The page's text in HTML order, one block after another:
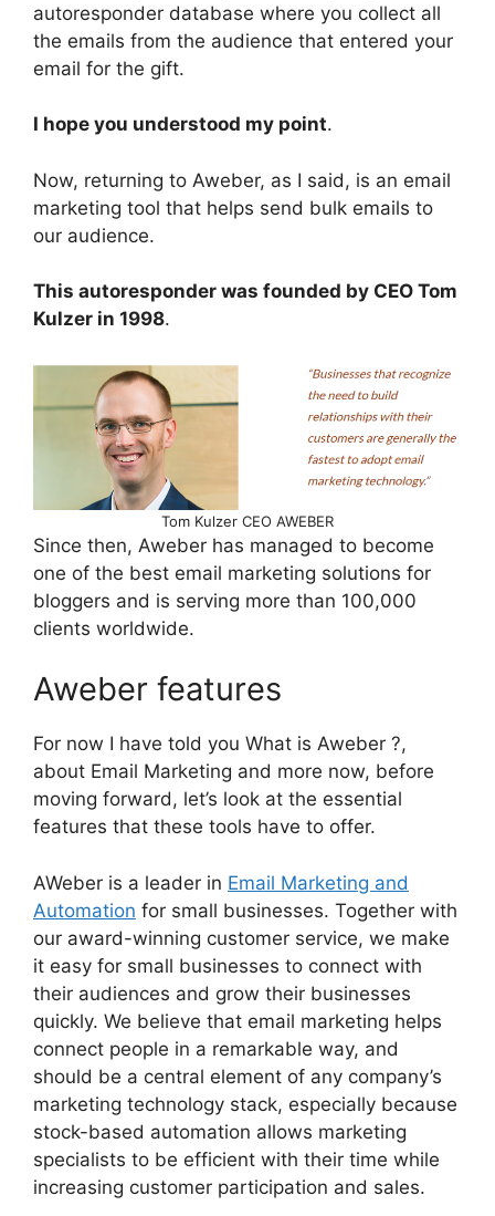
autoresponder database where you collect all
the emails from the audience that entered your
email for the gift.
I hope you understood my point.
Now, returning to Aweber, as I said, is an email
marketing tool that helps send bulk emails to
our audience.
This autoresponder was founded by CEO Tom
Kulzer in 1998.
Tom Kulzer CEO AWEBER
Since then, Aweber has managed to become
one of the best email marketing solutions for
bloggers and is serving more than 100,000
clients worldwide.
Aweber features
For now I have told you What is Aweber ?,
about Email Marketing and more now, before
moving forward, let’s look at the essential
features that these tools have to offer.
AWeber is a leader in Email Marketing and
Automation for small businesses. Together with
our award-winning customer service, we make
it easy for small businesses to connect with
their audiences and grow their businesses
quickly. We believe that email marketing helps
connect people in a remarkable way, and
should be a central element of any company’s
marketing technology stack, especially because
stock-based automation allows marketing
specialists to be efficient with their time while
increasing customer participation and sales.